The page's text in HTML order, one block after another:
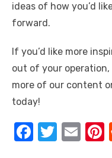
ideas of how you’d
forward.
If you’d like more
out of your
more of our content
today!
F
T
E